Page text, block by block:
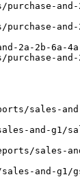
2a-2b-6a-
sales-
and-g1/
sales-
and-